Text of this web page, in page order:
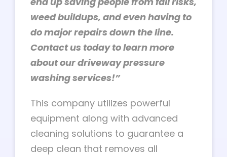
weed buildups, and even having to
do major repairs down the line.
Contact us today to learn more
about our driveway pressure
washing services!”
This company utilizes powerful
equipment along with advanced
cleaning solutions to guarantee a
deep clean that removes all